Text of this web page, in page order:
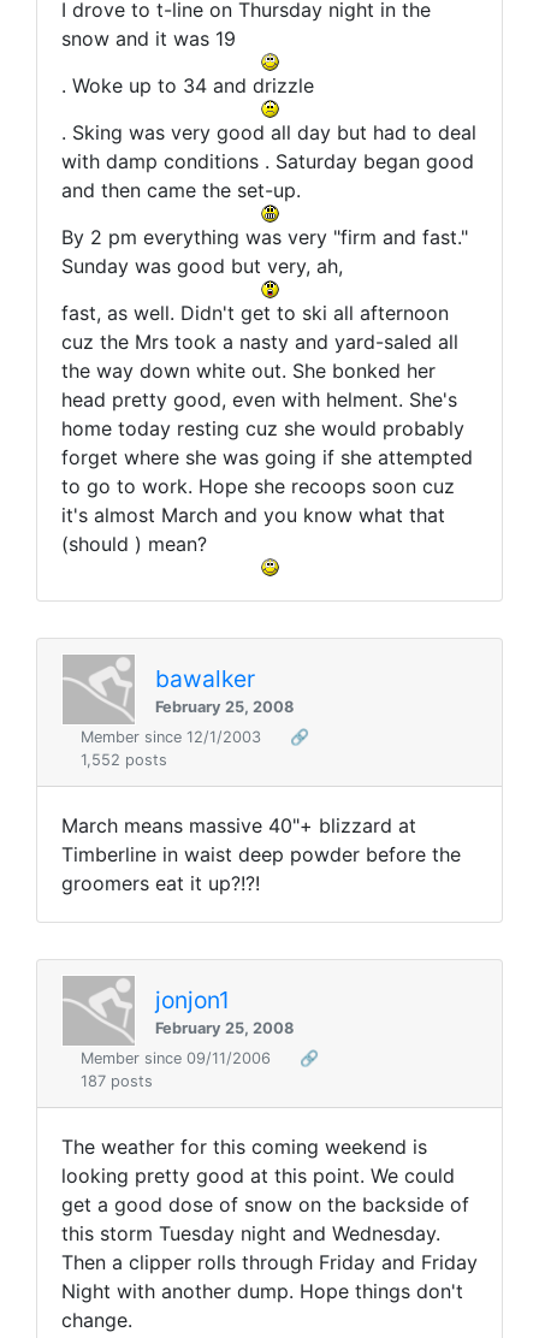
I drove to t-line on Thursday night in the
snow and it was 19
. Woke up to 34 and drizzle
. Sking was very good all day but had to deal
with damp conditions . Saturday began good
and then came the set-up.
By 2 pm everything was very "firm and fast."
Sunday was good but very, ah,
fast, as well. Didn't get to ski all afternoon
cuz the Mrs took a nasty and yard-saled all
the way down white out. She bonked her
head pretty good, even with helment. She's
home today resting cuz she would probably
forget where she was going if she attempted
to go to work. Hope she recoops soon cuz
it's almost March and you know what that
(should ) mean?
bawalker
February 25, 2008
Member since 12/1/2003
🔗
1,552 posts
March means massive 40"+ blizzard at
Timberline in waist deep powder before the
groomers eat it up?!?!
jonjon1
February 25, 2008
Member since 09/11/2006
🔗
187 posts
The weather for this coming weekend is
looking pretty good at this point. We could
get a good dose of snow on the backside of
this storm Tuesday night and Wednesday.
Then a clipper rolls through Friday and Friday
Night with another dump. Hope things don't
change.